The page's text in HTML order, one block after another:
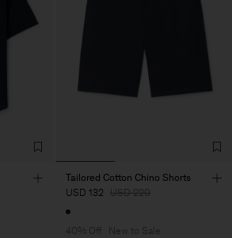
Tailored Cotton Chino Shorts
USD 132 USD 220
40% Off New to Sale